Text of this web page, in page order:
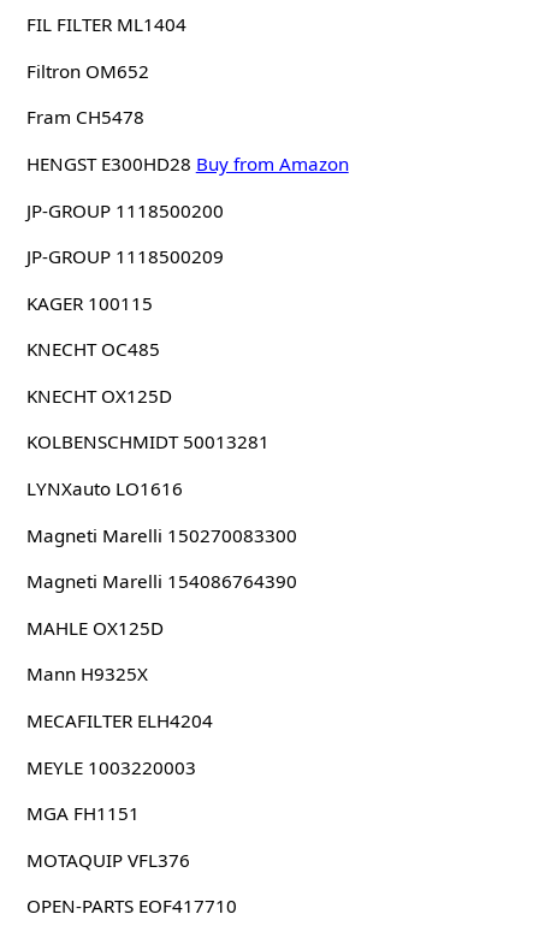
FIL FILTER ML1404
Filtron OM652
Fram CH5478
HENGST E300HD28 Buy from Amazon
JP-GROUP 1118500200
JP-GROUP 1118500209
KAGER 100115
KNECHT OC485
KNECHT OX125D
KOLBENSCHMIDT 50013281
LYNXauto LO1616
Magneti Marelli 150270083300
Magneti Marelli 154086764390
MAHLE OX125D
Mann H9325X
MECAFILTER ELH4204
MEYLE 1003220003
MGA FH1151
MOTAQUIP VFL376
OPEN-PARTS EOF417710